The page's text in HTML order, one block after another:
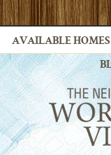
AVAILABLE HOMES